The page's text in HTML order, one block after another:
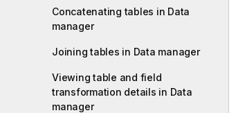
Concatenating tables in Data
manager
Joining tables in Data manager
Viewing table and field
transformation details in Data
manager